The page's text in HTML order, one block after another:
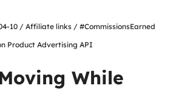
10 / Affiliate links / #CommissionsEarned
Product Advertising API
While